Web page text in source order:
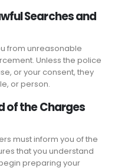
Searches and
from unreasonable
Unless the police
or your consent, they
or person.
of the Charges
must inform you of the
that you understand
preparing your